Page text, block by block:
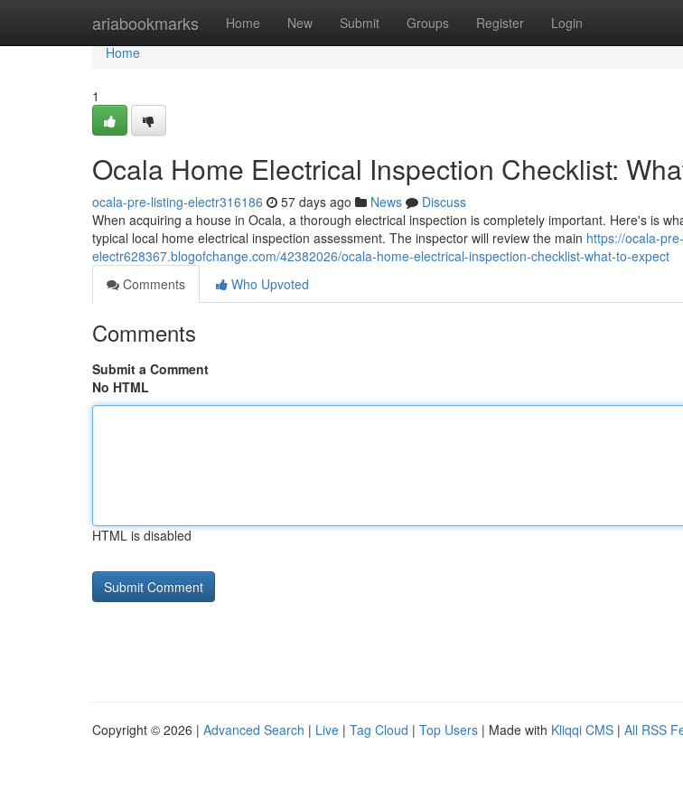
ariabookmarks Home New Submit Groups Register Login
Home
Home
1
Ocala Home Electrical Inspection Checklist:
ocala-pre-listing-electr316186 57 days ago News
Discuss
When acquiring a house in Ocala, a thorough electrical inspection is completely important. Here's is
typical local home electrical inspection assessment. The inspector will review the main https://ocala-
electr628367.blogofchange.com/42382026/ocala-home-electrical-inspection-checklist-what-to-expect
Comments
Who Upvoted
Comments
Submit a Comment
No HTML
HTML is disabled
Copyright © 2026 | Advanced Search | Live | Tag Cloud | Top Users | Made with Kliqqi CMS | All RSS